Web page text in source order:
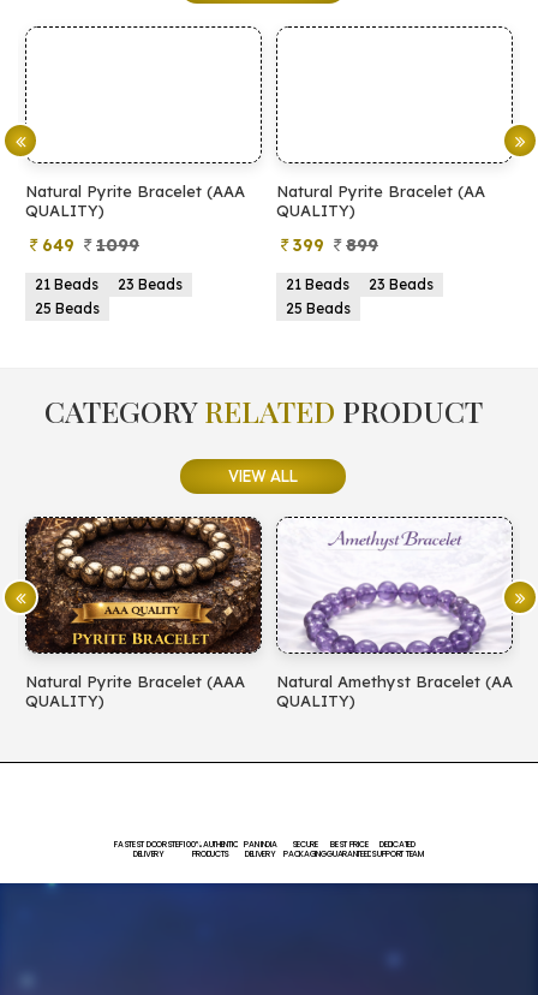
Natural Pyrite Bracelet (AAA
QUALITY)
649 1099
21 Beads
23 Beads
25 Beads
Natural Pyrite Bracelet (AA
QUALITY)
399 899
21 Beads
23 Beads
25 Beads
CATEGORYRELATED PRODUCT
VIEW ALL
Natural Pyrite Bracelet (AAA
QUALITY)
Natural Amethyst Bracelet (AA
QUALITY)
FASTEST DOORSTEP
DELIVERY
100% AUTHENTIC
PRODUCTS
PAN INDIA
DELIVERY
SECURE
PACKAGING
BEST PRICE
GUARANTEED
DEDICATED
SUPPORT TEAM